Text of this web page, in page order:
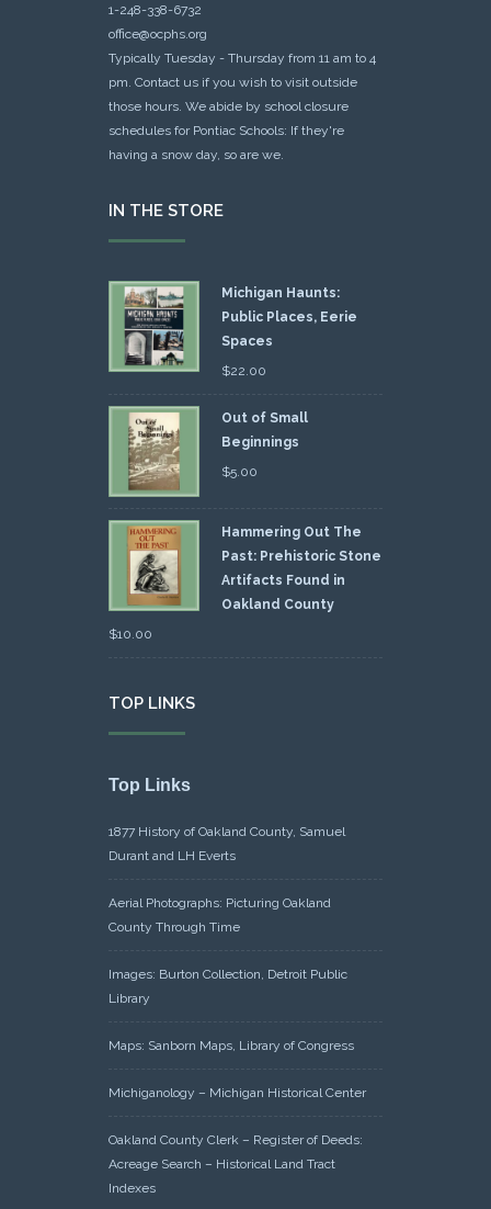
1-248-338-6732
office@ocphs.org
Typically Tuesday - Thursday from 11 am to 4
pm. Contact us if you wish to visit outside
those hours. We abide by school closure
schedules for Pontiac Schools: If they're
having a snow day, so are we.
IN THE STORE
Michigan Haunts:
Public Places, Eerie
Spaces
$22.00
Out of Small
Beginnings
$5.00
Hammering Out The
Past: Prehistoric Stone
Artifacts Found in
Oakland County
$10.00
TOP LINKS
Top Links
1877 History of Oakland County, Samuel
Durant and LH Everts
Aerial Photographs: Picturing Oakland
County Through Time
Images: Burton Collection, Detroit Public
Library
Maps: Sanborn Maps, Library of Congress
Michiganology – Michigan Historical Center
Oakland County Clerk – Register of Deeds:
Acreage Search – Historical Land Tract
Indexes